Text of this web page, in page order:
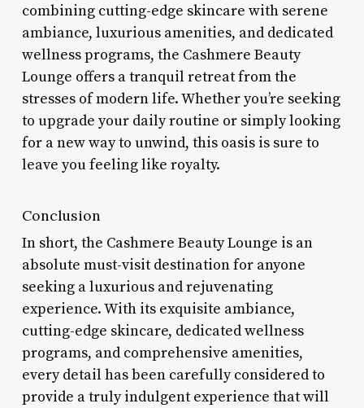
combining cutting-edge skincare with serene
ambiance, luxurious amenities, and dedicated
wellness programs, the Cashmere Beauty
Lounge offers a tranquil retreat from the
stresses of modern life. Whether you’re seeking
to upgrade your daily routine or simply looking
for a new way to unwind, this oasis is sure to
leave you feeling like royalty.
Conclusion
In short, the Cashmere Beauty Lounge is an
absolute must-visit destination for anyone
seeking a luxurious and rejuvenating
experience. With its exquisite ambiance,
cutting-edge skincare, dedicated wellness
programs, and comprehensive amenities,
every detail has been carefully considered to
provide a truly indulgent experience that will